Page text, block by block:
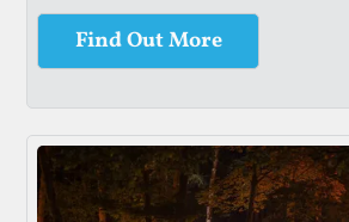
Find Out More